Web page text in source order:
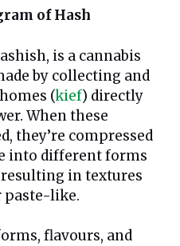
of Hash
is a cannabis
by collecting and
(kief) directly
When these
they’re compressed
into different forms
resulting in textures
paste-like.
flavours, and